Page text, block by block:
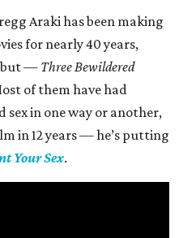
Araki has been making
for nearly 40 years,
— Three Bewildered
of them have had
in one way or another,
in 12 years — he’s putting
Your Sex.